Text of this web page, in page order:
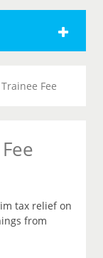
Fee
tax relief on
from